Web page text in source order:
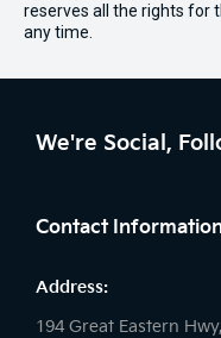
reserves all the rights for
any time.
We're Social,
Contact
Address:
194 Great Eastern Hwy,